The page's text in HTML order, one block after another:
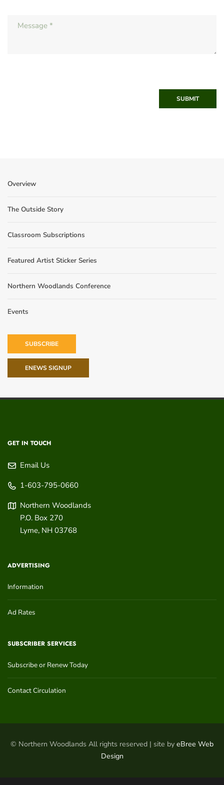
SUBMIT
Overview
The Outside Story
Classroom Subscriptions
Featured Artist Sticker Series
Northern Woodlands Conference
Events
SUBSCRIBE
ENEWS SIGNUP
GET IN TOUCH
Email Us
1-603-795-0660
Northern Woodlands
P.O. Box 270
Lyme, NH 03768
ADVERTISING
Information
Ad Rates
SUBSCRIBER SERVICES
Subscribe or Renew Today
Contact Circulation
© Northern Woodlands All rights reserved | site by eBree Web
Design